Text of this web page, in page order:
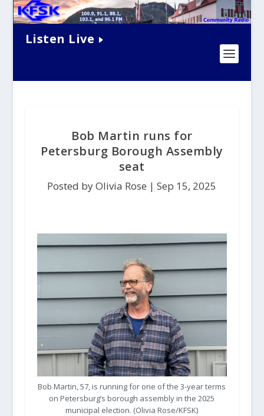
Listen Live
Bob Martin runs for
Petersburg Borough Assembly
seat
Posted by Olivia Rose |Sep 15, 2025
Bob Martin, 57, is running for one of the 3-year terms
on Petersburg’s borough assembly in the 2025
municipal election. (Olivia Rose/KFSK)